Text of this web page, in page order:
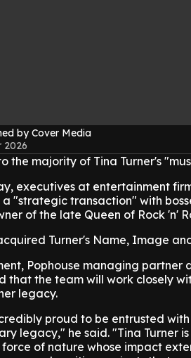
by Cover Media
2026
the majority of Tina Turner's
executives at entertainment
"strategic transaction" with
of the late Queen of Rock 'n'
Turner's Name, Image
Pophouse managing
that the team will work closely
legacy.
proud to be entrusted
legacy," he said. "Tina Turner
of nature whose impact